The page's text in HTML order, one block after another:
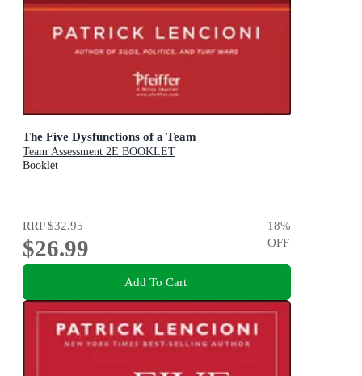
The Five Dysfunctions of a Team
Team Assessment 2E BOOKLET
Booklet
RRP$32.95
$26.99
18%
OFF
Add To Cart